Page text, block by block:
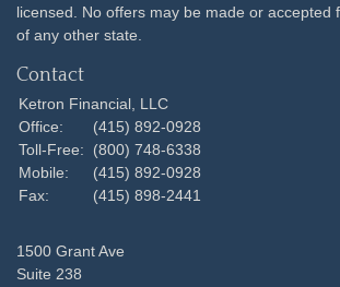
licensed. No offers may be made or accepted
of any other state.
Contact
Ketron Financial, LLC
Office:
(415) 892-0928
Toll-Free:
(800) 748-6338
Mobile:
(415) 892-0928
Fax:
(415) 898-2441
1500 Grant Ave
Suite 238